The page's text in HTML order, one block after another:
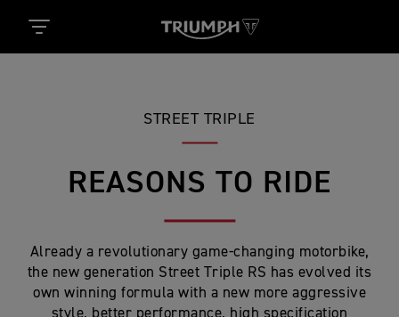
STREET TRIPLE
REASONS TO RIDE
Already a revolutionary game-changing motorbike,
the new generation Street Triple RS has evolved its
own winning formula with a new more aggressive
style, better performance, high specification